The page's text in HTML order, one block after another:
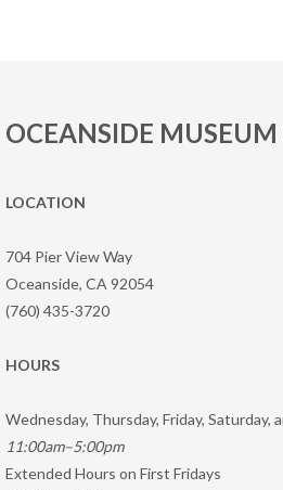
OCEANSIDE MUSEUM
LOCATION
704 Pier View Way
Oceanside, CA 92054
(760) 435-3720
HOURS
Wednesday, Thursday, Friday, Saturday,
11:00am–5:00pm
Extended Hours on First Fridays